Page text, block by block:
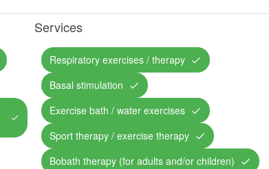
Services
Respiratory exercises / therapy
Basal stimulation
Exercise bath / water exercises
Sport therapy / exercise therapy
Bobath therapy (for adults and/or children)